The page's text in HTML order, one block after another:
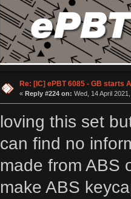
Re: [IC] ePBT 6085 - GB starts
« Reply #224 on: Wed, 14 April
loving this set
can find no
made from ABS
make ABS